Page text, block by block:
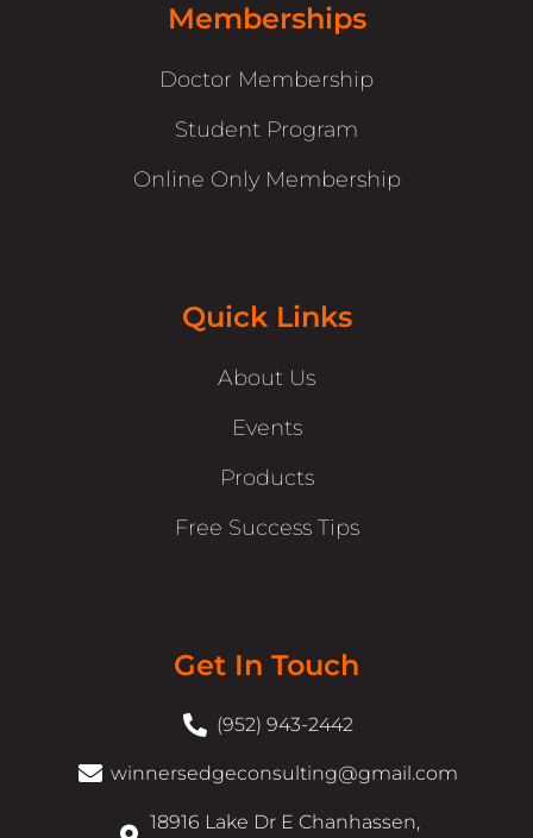
Memberships
Doctor Membership
Student Program
Online Only Membership
Quick Links
About Us
Events
Products
Free Success Tips
Get In Touch
(952) 943-2442
winnersedgeconsulting@gmail.com
18916 Lake Dr E Chanhassen,